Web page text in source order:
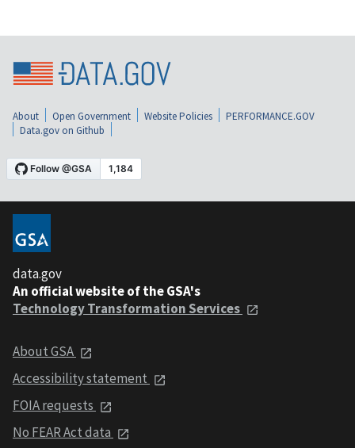
About Open Government Website Policies
PERFORMANCE.GOV
Data.gov on Github
data.gov
An official website of the GSA's
Technology Transformation Services
About GSA
Accessibility statement
FOIA requests
No FEAR Act data